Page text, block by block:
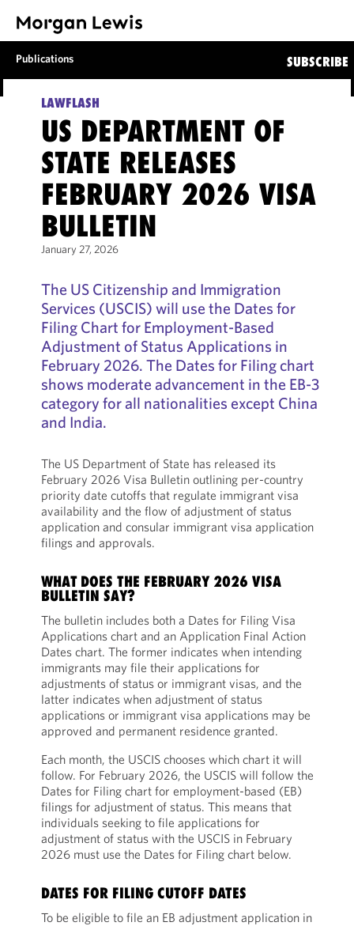
Publications SUBSCRIBE
LAWFLASH
US DEPARTMENT OF
STATE RELEASES
FEBRUARY 2026 VISA
BULLETIN
January 27, 2026
The US Citizenship and Immigration
Services (USCIS) will use the Dates for
Filing Chart for Employment-Based
Adjustment of Status Applications in
February 2026. The Dates for Filing chart
shows moderate advancement in the EB-3
category for all nationalities except China
and India.
The US Department of State has released its
February 2026 Visa Bulletin outlining per-country
priority date cutoffs that regulate immigrant visa
availability and the flow of adjustment of status
application and consular immigrant visa application
filings and approvals.
WHAT DOES THE FEBRUARY 2026 VISA
BULLETIN SAY?
The bulletin includes both a Dates for Filing Visa
Applications chart and an Application Final Action
Dates chart. The former indicates when intending
immigrants may file their applications for
adjustments of status or immigrant visas, and the
latter indicates when adjustment of status
applications or immigrant visa applications may be
approved and permanent residence granted.
Each month, the USCIS chooses which chart it will
follow. For February 2026, the USCIS will follow the
Dates for Filing chart for employment-based (EB)
filings for adjustment of status. This means that
individuals seeking to file applications for
adjustment of status with the USCIS in February
2026 must use the Dates for Filing chart below.
DATES FOR FILING CUTOFF DATES
To be eligible to file an EB adjustment application in